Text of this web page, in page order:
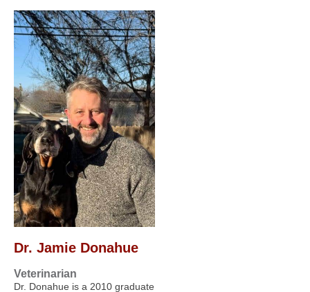
Dr. Jamie Donahue
Veterinarian
Dr. Donahue is a 2010 graduate